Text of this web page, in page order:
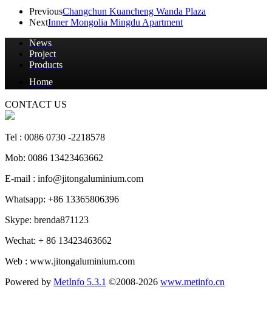
PreviousChangchun Kuancheng Wanda Plaza
NextInner Mongolia Mingdu Apartment
News
Project
Products
Home
CONTACT US
Tel : 0086 0730 -2218578
Mob: 0086 13423463662
E-mail : info@jitongaluminium.com
Whatsapp: +86 13365806396
Skype: brenda871123
Wechat: + 86 13423463662
Web : www.jitongaluminium.com
Powered by MetInfo 5.3.1 ©2008-2026 www.metinfo.cn